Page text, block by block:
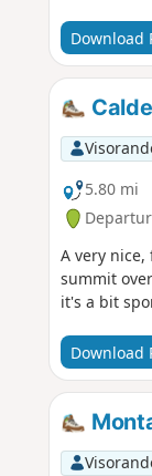
Download
5.80 mi
A very
summit
it's a bit
Download